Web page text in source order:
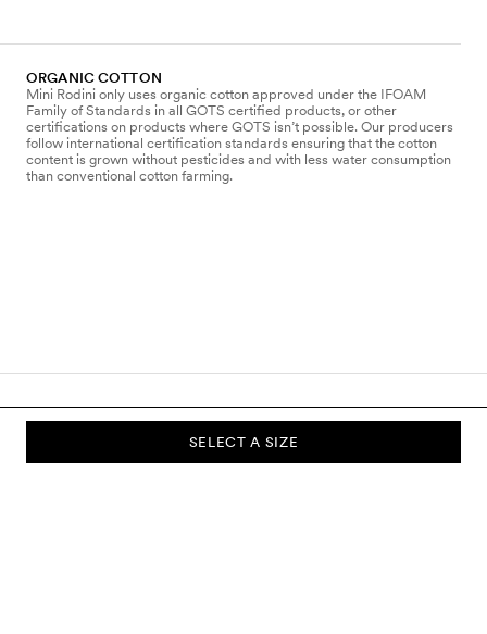
ORGANIC COTTON
Mini Rodini only uses organic cotton approved under the IFOAM
Family of Standards in all GOTS certified products, or other
certifications on products where GOTS isn’t possible. Our producers
follow international certification standards ensuring that the cotton
content is grown without pesticides and with less water consumption
than conventional cotton farming.
SELECT A SIZE